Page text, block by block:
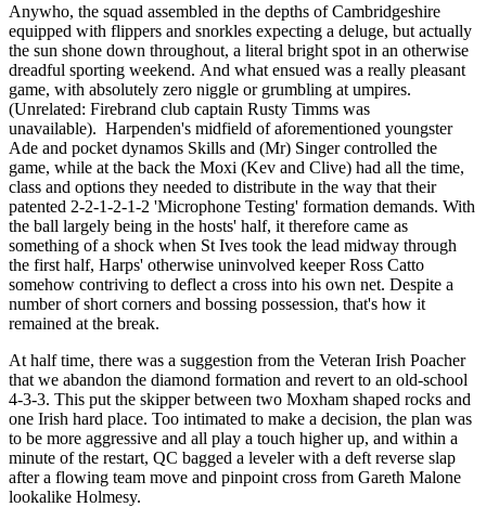
Anywho, the squad assembled in the depths of Cambridgeshire
equipped with flippers and snorkles expecting a deluge, but actually
the sun shone down throughout, a literal bright spot in an otherwise
dreadful sporting weekend. And what ensued was a really pleasant
game, with absolutely zero niggle or grumbling at umpires.
(Unrelated: Firebrand club captain Rusty Timms was
unavailable). Harpenden's midfield of aforementioned youngster
Ade and pocket dynamos Skills and (Mr) Singer controlled the
game, while at the back the Moxi (Kev and Clive) had all the time,
class and options they needed to distribute in the way that their
patented 2-2-1-2-1-2 'Microphone Testing' formation demands. With
the ball largely being in the hosts' half, it therefore came as
something of a shock when St Ives took the lead midway through
the first half, Harps' otherwise uninvolved keeper Ross Catto
somehow contriving to deflect a cross into his own net. Despite a
number of short corners and bossing possession, that's how it
remained at the break.
At half time, there was a suggestion from the Veteran Irish Poacher
that we abandon the diamond formation and revert to an old-school
4-3-3. This put the skipper between two Moxham shaped rocks and
one Irish hard place. Too intimated to make a decision, the plan was
to be more aggressive and all play a touch higher up, and within a
minute of the restart, QC bagged a leveler with a deft reverse slap
after a flowing team move and pinpoint cross from Gareth Malone
lookalike Holmesy.